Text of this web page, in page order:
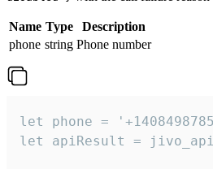
Name Type
Description
phone string Phone number
let phone =
let apiResult =